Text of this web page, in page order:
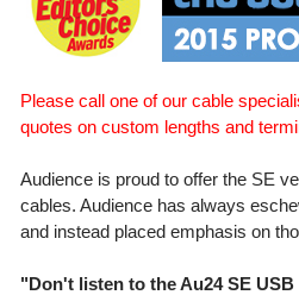
Please call one of our cable
quotes on custom lengths and
Audience is proud to offer the SE
cables. Audience has always
and instead placed emphasis on
"Don't listen to the Au24 SE